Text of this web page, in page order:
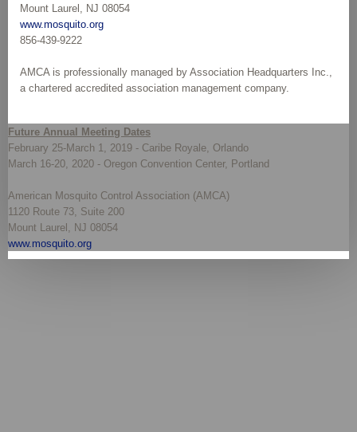
Mount Laurel, NJ 08054
www.mosquito.org
856-439-9222
AMCA is professionally managed by Association Headquarters Inc.,
a chartered accredited association management company.
Future Annual Meeting Dates
February 25-March 1, 2019 - Caribe Royale, Orlando
March 16-20, 2020 - Oregon Convention Center, Portland
American Mosquito Control Association (AMCA)
1120 Route 73, Suite 200
Mount Laurel, NJ 08054
www.mosquito.org